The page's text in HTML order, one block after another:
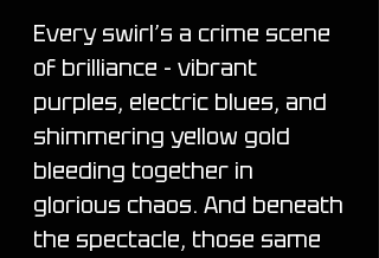
Every swirl’s a crime scene
of brilliance - vibrant
purples, electric blues, and
shimmering yellow gold
bleeding together in
glorious chaos. And beneath
the spectacle, those same